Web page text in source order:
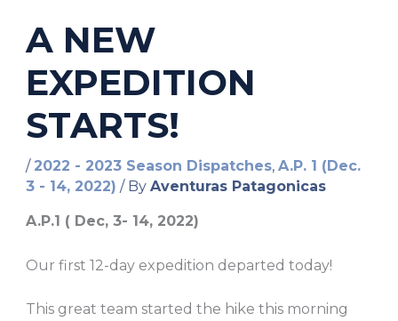
A NEW
EXPEDITION
STARTS!
/ 2022 - 2023 Season Dispatches, A.P. 1 (Dec.
3 - 14, 2022) / By Aventuras Patagonicas
A.P.1 ( Dec, 3- 14, 2022)
Our first 12-day expedition departed today!
This great team started the hike this morning